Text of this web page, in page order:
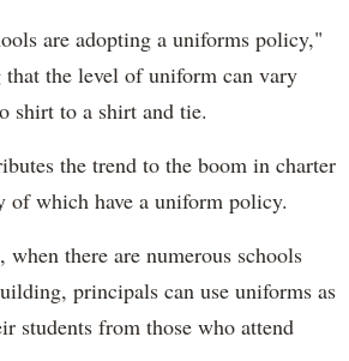
are adopting a uniforms policy,"
that the level of uniform can vary
shirt to a shirt and tie.
the trend to the boom in charter
of which have a uniform policy.
there are numerous schools
principals can use uniforms as
students from those who attend